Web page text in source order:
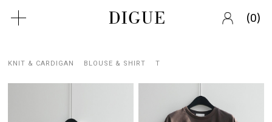
(0)
KNIT & CARDIGAN BLOUSE & SHIRT T